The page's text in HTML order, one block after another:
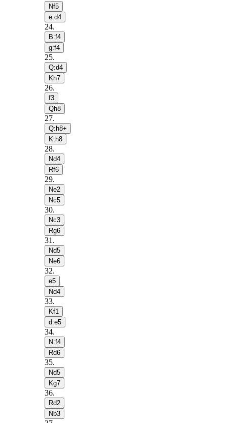
Nf5
e:d4
24.
B:f4
g:f4
25.
Q:d4
Kh7
26.
f3
Qh8
27.
Q:h8+
K:h8
28.
Nd4
Rf6
29.
Ne2
Nc5
30.
Nc3
Rg6
31 .
Nd5
Ne6
32.
e5
Nd4
33.
Kf1
d:e5
34.
N:f4
Rd6
35.
Nd5
Kg7
36.
Rd2
Nb3